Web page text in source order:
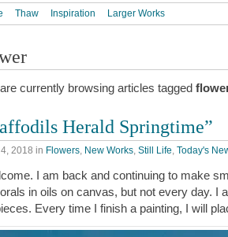
Thaw Inspiration Larger Works
currently browsing articles tagged
Herald Springtime”
2018 in Flowers, New Works, Still Life, Today's
I am back and continuing to make
in oils on canvas, but not every day. I
Every time I finish a painting, I will